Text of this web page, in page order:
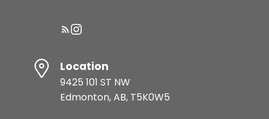
Location
9425 101 ST NW
Edmonton, AB, T5K0W5